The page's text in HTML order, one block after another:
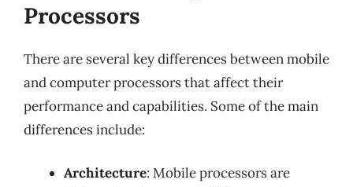
Processors
There are several key differences between mobile
and computer processors that affect their
performance and capabilities. Some of the main
differences include:
Architecture: Mobile processors are